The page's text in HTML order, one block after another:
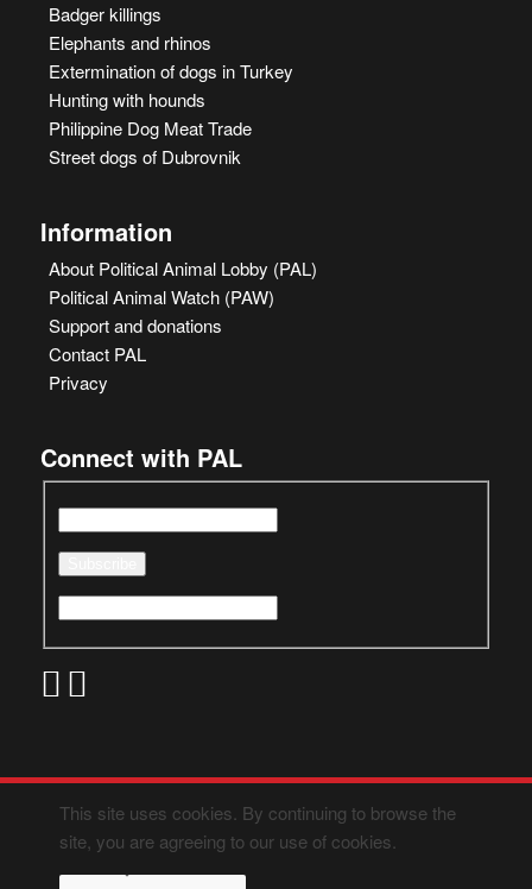
Badger killings
Elephants and rhinos
Extermination of dogs in Turkey
Hunting with hounds
Philippine Dog Meat Trade
Street dogs of Dubrovnik
Information
About Political Animal Lobby (PAL)
Political Animal Watch (PAW)
Support and donations
Contact PAL
Privacy
Connect with PAL
This site uses cookies. By continuing to browse the
site, you are agreeing to our use of cookies.